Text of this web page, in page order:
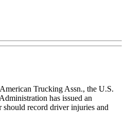
Trucking Assn., the U.S.
has issued an
record driver injuries and